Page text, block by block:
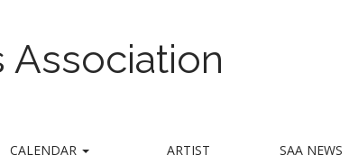
CALENDAR
ARTIST
SAA NEWS